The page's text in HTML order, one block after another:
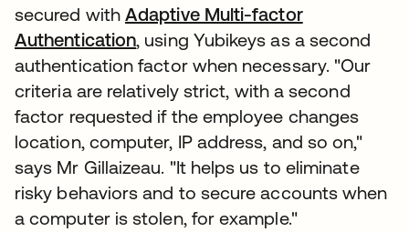
secured withAdaptive Multi-factor
Authentication, using Yubikeys as a second
authentication factor when necessary. "Our
criteria are relatively strict, with a second
factor requested if the employee changes
location, computer, IP address, and so on,"
says Mr Gillaizeau. "It helps us to eliminate
risky behaviors and to secure accounts when
a computer is stolen, for example."